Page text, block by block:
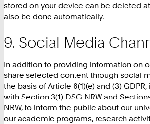
stored on your device can be deleted
also be done automatically.
Social Media
In addition to providing information on
share selected content through social
the basis of Article 6(1)(e) and (3)
with Section 3(1) DSG NRW and
NRW, to inform the public about our
our academic programs, research